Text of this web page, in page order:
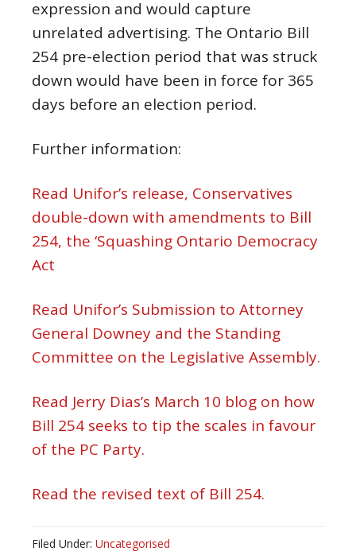
expression and would capture
unrelated advertising. The Ontario Bill
254 pre-election period that was struck
down would have been in force for 365
days before an election period.
Further information:
Read Unifor’s release, Conservatives
double-down with amendments to Bill
254, the ‘Squashing Ontario Democracy
Act
Read Unifor’s Submission to Attorney
General Downey and the Standing
Committee on the Legislative Assembly.
Read Jerry Dias’s March 10 blog on how
Bill 254 seeks to tip the scales in favour
of the PC Party.
Read the revised text of Bill 254.
Filed Under: Uncategorised